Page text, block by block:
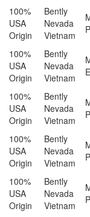
100%
USA
Origin
Bently
Nevada
Vietnam
100%
USA
Origin
Bently
Nevada
Vietnam
100%
USA
Origin
Bently
Nevada
Vietnam
100%
USA
Origin
Bently
Nevada
Vietnam
100%
USA
Origin
Bently
Nevada
Vietnam